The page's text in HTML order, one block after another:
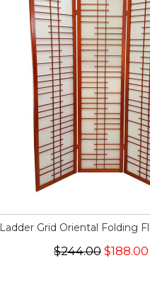
Ladder Grid Oriental Folding
$244.00 $188.00